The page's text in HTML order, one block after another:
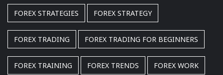
FOREX STRATEGIES FOREX STRATEGY
FOREX TRADING FOREX TRADING FOR BEGINNERS
FOREX TRAINING FOREX TRENDS FOREX WORK